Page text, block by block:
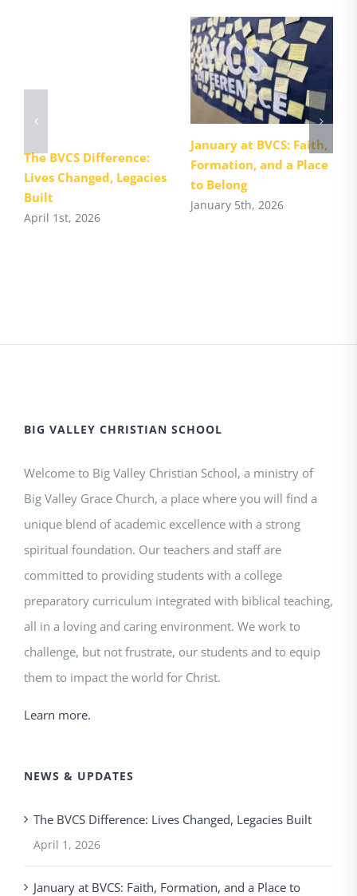
The BVCS Difference:
Lives Changed, Legacies
Built
April 1st, 2026
January at BVCS: Faith,
Formation, and a Place
to Belong
January 5th, 2026
BIG VALLEY CHRISTIAN SCHOOL
Welcome to Big Valley Christian School, a ministry of
Big Valley Grace Church, a place where you will find a
unique blend of academic excellence with a strong
spiritual foundation. Our teachers and staff are
committed to providing students with a college
preparatory curriculum integrated with biblical teaching,
all in a loving and caring environment. We work to
challenge, but not frustrate, our students and to equip
them to impact the world for Christ.
Learn more.
NEWS & UPDATES
The BVCS Difference: Lives Changed, Legacies Built
April 1, 2026
January at BVCS: Faith, Formation, and a Place to